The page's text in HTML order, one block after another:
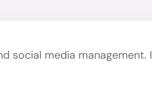
social media management. I